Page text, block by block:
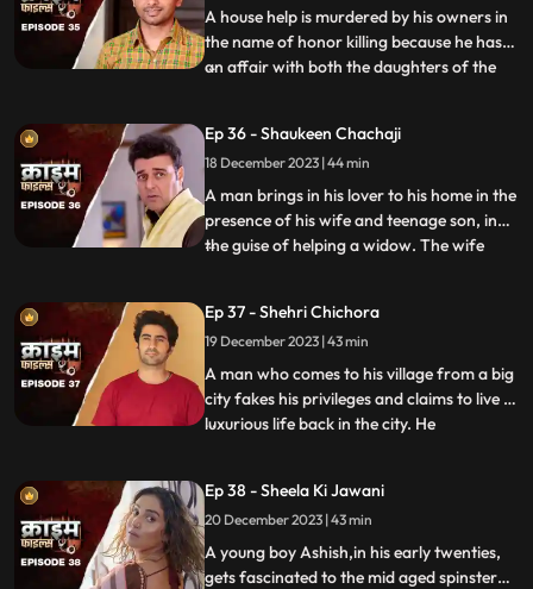
has to stay back
A house help is murdered by his owners in
the name of honor killing because he has
an affair with both the daughters of the
maid because the driver was having an
affair with the eldest daughter and the
employer was hav
...
Ep 36 - Shaukeen Chachaji
18 December 2023 | 44 min
A man brings in his lover to his home in the
presence of his wife and teenage son, in
the guise of helping a widow. The wife
having an affair with a girl. The woman
records their act and threatens him. At the
end, whe
...
Ep 37 - Shehri Chichora
19 December 2023 | 43 min
A man who comes to his village from a big
city fakes his privileges and claims to live a
luxurious life back in the city. He
wants to marry off his daughter to him,
but she is having an affair with his friend.
The city-d
...
Ep 38 - Sheela Ki Jawani
20 December 2023 | 43 min
A young boy Ashish,in his early twenties,
gets fascinated to the mid aged spinster